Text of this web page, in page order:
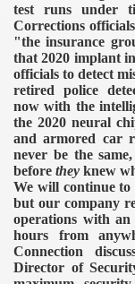
test runs under
Corrections
"the insurance
that 2020 implant
officials to detect
retired police
now with the
the 2020 neural
and armored car
never be the
before they knew
We will continue to
but our company
operations with
hours from
Connection
Director of